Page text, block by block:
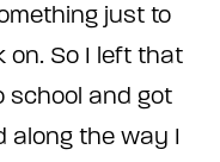
just to
on. So I left that
school and got
along the way I